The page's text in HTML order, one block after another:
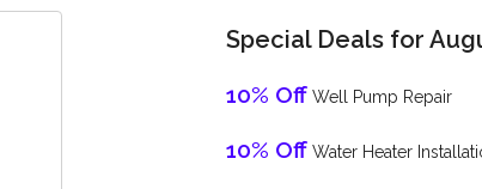
Special Deals for
10% OffWell Pump Repair
10% OffWater Heater